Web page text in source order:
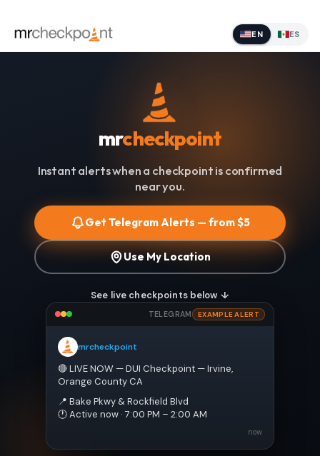
EN ES
mrcheckpoint
Instant alerts when a checkpoint is confirmed
near you.
Get Telegram Alerts — from $5
Use My Location
See live checkpoints below ↓
TELEGRAM EXAMPLE ALERT
mrcheckpoint
🔴 LIVE NOW — DUI Checkpoint — Irvine,
Orange County CA
📍 Bake Pkwy & Rockfield Blvd
🕐 Active now · 7:00 PM – 2:00 AM
now